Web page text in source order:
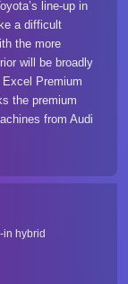
line-up in
a difficult
the more
will be broadly
Premium
the premium
from Audi
in hybrid